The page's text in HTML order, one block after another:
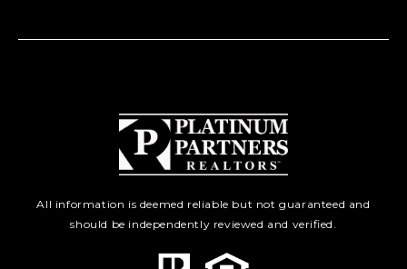
All information is deemed reliable but not guaranteed and
should be independently reviewed and verified.